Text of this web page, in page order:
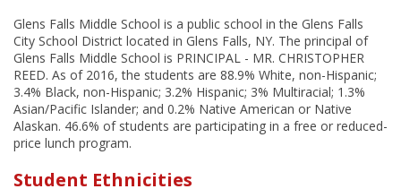
Glens Falls Middle School is a public school in the Glens Falls
City School District located in Glens Falls, NY. The principal of
Glens Falls Middle School is PRINCIPAL - MR. CHRISTOPHER
REED. As of 2016, the students are 88.9% White, non-Hispanic;
3.4% Black, non-Hispanic; 3.2% Hispanic; 3% Multiracial; 1.3%
Asian/Pacific Islander; and 0.2% Native American or Native
Alaskan. 46.6% of students are participating in a free or reduced-
price lunch program.
Student Ethnicities